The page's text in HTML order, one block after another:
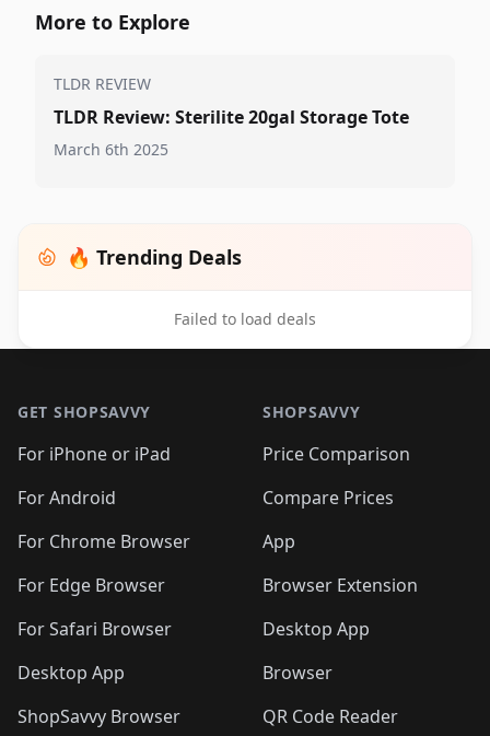
More to Explore
TLDR REVIEW
TLDR Review: Sterilite 20gal Storage Tote
March 6th 2025
🔥 Trending Deals
Failed to load deals
GET SHOPSAVVY
For iPhone or iPad
For Android
For Chrome Browser
For Edge Browser
For Safari Browser
Desktop App
ShopSavvy Browser
SHOPSAVVY
Price Comparison
Compare Prices
App
Browser Extension
Desktop App
Browser
QR Code Reader